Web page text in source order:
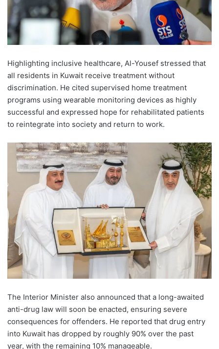
Highlighting inclusive healthcare, Al-Yousef stressed that
all residents in Kuwait receive treatment without
discrimination. He cited supervised home treatment
programs using wearable monitoring devices as highly
successful and expressed hope for rehabilitated patients
to reintegrate into society and return to work.
The Interior Minister also announced that a long-awaited
anti-drug law will soon be enacted, ensuring severe
consequences for offenders. He reported that drug entry
into Kuwait has dropped by roughly 90% over the past
year, with the remaining 10% manageable.